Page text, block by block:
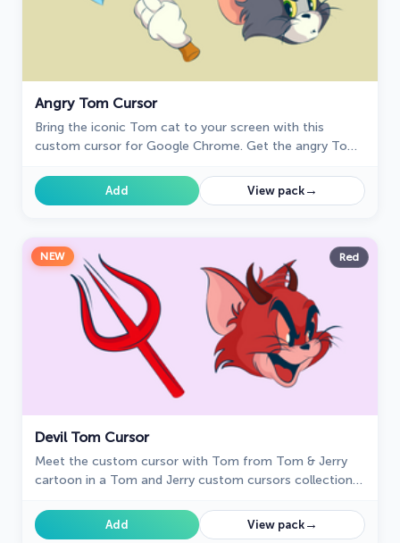
Angry Tom Cursor
Bring the iconic Tom cat to your screen with this
custom cursor for Google Chrome. Get the angry Tom
Add View pack→
NEW Red
Devil Tom Cursor
Meet the custom cursor with Tom from Tom & Jerry
cartoon in a Tom and Jerry custom cursors collection
Add View pack→